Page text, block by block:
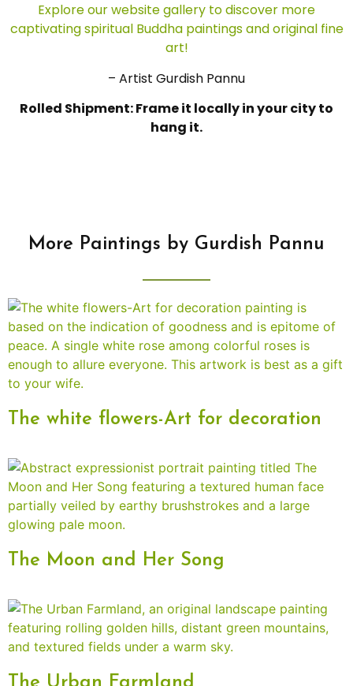
Explore our website gallery to discover more
captivating spiritual Buddha paintings and original fine
art!
– Artist Gurdish Pannu
Rolled Shipment: Frame it locally in your city to
hang it.
More Paintings by Gurdish Pannu
The white flowers-Art for decoration
The Moon and Her Song